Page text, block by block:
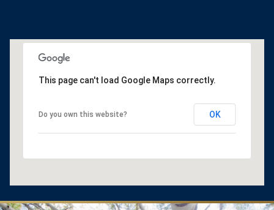
This page can't load Google Maps correctly.
Do you own this website? OK